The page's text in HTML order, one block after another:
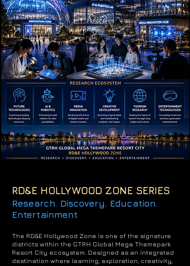
RD&E HOLLYWOOD ZONE SERIES
Research. Discovery. Education.
Entertainment
The RD&E Hollywood Zone is one of the signature
districts within the GTRH Global Mega Themepark
Resort City ecosystem. Designed as an integrated
destination where learning, exploration, creativity,